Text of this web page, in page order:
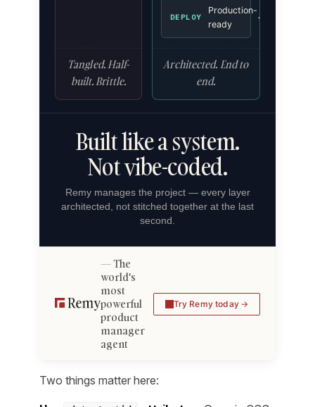
Tangled. Half-
built. Brittle.
DEPLOY
Production-
ready
✓
Architected. End to
end.
Built like a system.
Not vibe-coded.
Remy manages the project — every layer
architected, not stitched together at the last
second.
The
world's
most
powerful
product
manager
agent
Try Remy today
Two things matter here: